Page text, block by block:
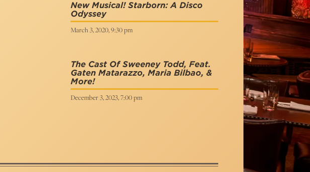
New Musical! Starborn: A Disco
Odyssey
March 3, 2020, 9:30 pm
The Cast Of Sweeney Todd, Feat.
Gaten Matarazzo, Maria Bilbao, &
More!
December 3, 2023, 7:00 pm